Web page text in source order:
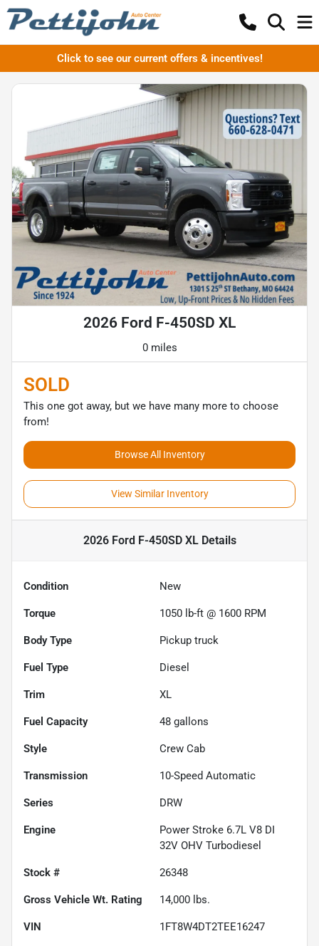
Click to see our current offers & incentives!
2026 Ford F-450SD XL
0 miles
SOLD
This one got away, but we have many more to choose
from!
Browse All Inventory
View Similar Inventory
2026 Ford F-450SD XLDetails
Condition New
Torque 1050 lb-ft @ 1600 RPM
Body Type Pickup truck
Fuel Type Diesel
Trim XL
Fuel Capacity 48 gallons
Style Crew Cab
Transmission 10-Speed Automatic
Series DRW
Engine
Power Stroke 6.7L V8 DI
32V OHV Turbodiesel
Stock # 26348
Gross Vehicle Wt. Rating 14,000 lbs.
VIN 1FT8W4DT2TEE16247